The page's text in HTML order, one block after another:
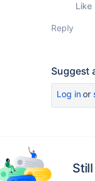
Like
Reply
Suggest
Log inor